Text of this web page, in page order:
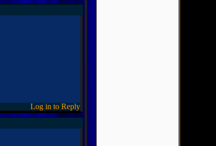
Log in to Reply